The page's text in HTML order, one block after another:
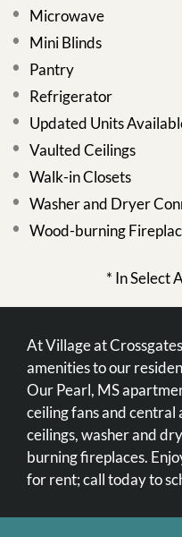
Microwave
Mini Blinds
Pantry
Refrigerator
Updated Units
Vaulted Ceilings
Walk-in Closets
Washer and Dryer
Wood-burning
* In Select
At Village at
amenities to our
Our Pearl, MS
ceiling fans and
ceilings, washer and
burning fireplaces.
for rent; call today to